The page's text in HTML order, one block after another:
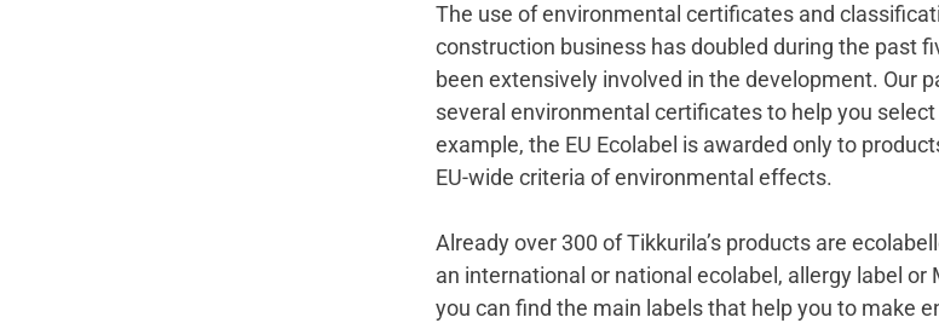
The use of environmental certificates and
construction business has doubled during the past
been extensively involved in the development. Our
several environmental certificates to help you
example, the EU Ecolabel is awarded only to
EU-wide criteria of environmental effects.
Already over 300 of Tikkurila’s products are
an international or national ecolabel, allergy label or
you can find the main labels that help you to make